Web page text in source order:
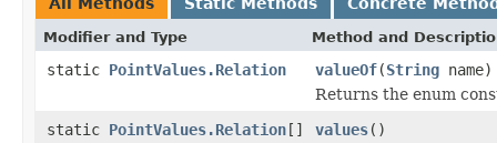
Modifier and Type Method and
static PointValues.Relation valueOf(String name)
Returns the enum
static PointValues.Relation[] values()